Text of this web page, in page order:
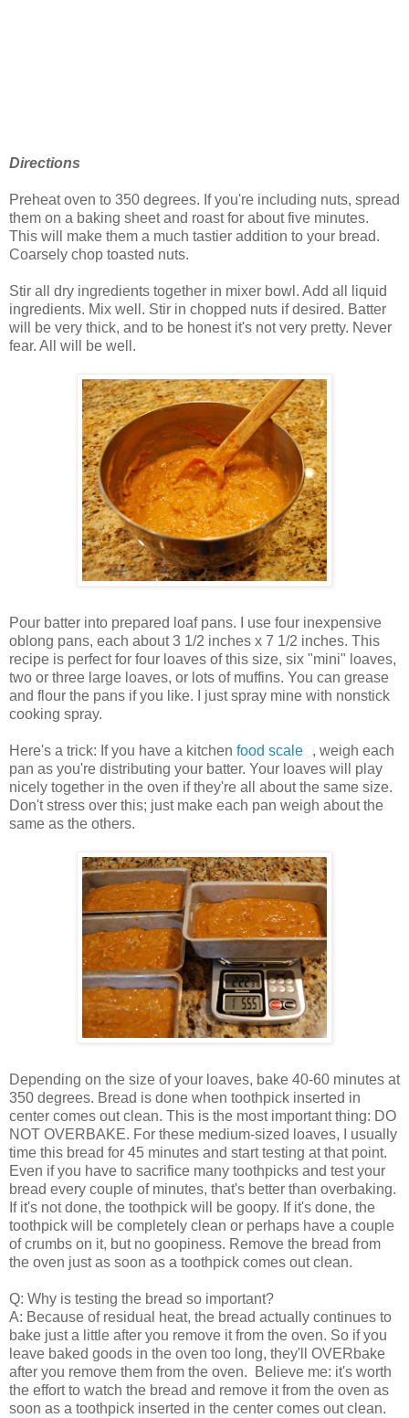
Directions
Preheat oven to 350 degrees. If you're including nuts, spread
them on a baking sheet and roast for about five minutes.
This will make them a much tastier addition to your bread.
Coarsely chop toasted nuts.
Stir all dry ingredients together in mixer bowl. Add all liquid
ingredients. Mix well. Stir in chopped nuts if desired. Batter
will be very thick, and to be honest it's not very pretty. Never
fear. All will be well.
Pour batter into prepared loaf pans. I use four inexpensive
oblong pans, each about 3 1/2 inches x 7 1/2 inches. This
recipe is perfect for four loaves of this size, six "mini" loaves,
two or three large loaves, or lots of muffins. You can grease
and flour the pans if you like. I just spray mine with nonstick
cooking spray.
Here's a trick: If you have a kitchen food scale
, weigh each
pan as you're distributing your batter. Your loaves will play
nicely together in the oven if they're all about the same size.
Don't stress over this; just make each pan weigh about the
same as the others.
Depending on the size of your loaves, bake 40-60 minutes at
350 degrees. Bread is done when toothpick inserted in
center comes out clean. This is the most important thing: DO
NOT OVERBAKE. For these medium-sized loaves, I usually
time this bread for 45 minutes and start testing at that point.
Even if you have to sacrifice many toothpicks and test your
bread every couple of minutes, that's better than overbaking.
If it's not done, the toothpick will be goopy. If it's done, the
toothpick will be completely clean or perhaps have a couple
of crumbs on it, but no goopiness. Remove the bread from
the oven just as soon as a toothpick comes out clean.
Q: Why is testing the bread so important?
A: Because of residual heat, the bread actually continues to
bake just a little after you remove it from the oven. So if you
leave baked goods in the oven too long, they'll OVERbake
after you remove them from the oven. Believe me: it's worth
the effort to watch the bread and remove it from the oven as
soon as a toothpick inserted in the center comes out clean.